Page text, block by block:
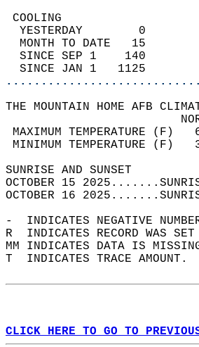
YESTERDAY
MONTH TO DATE
SINCE SEP 1
SINCE JAN 1
THE MOUNTAIN HOME AFB
MAXIMUM
MINIMUM
OCTOBER 15
OCTOBER 16
-  INDICATES NEGATIVE
R  INDICATES RECORD WAS
MM INDICATES DATA IS
T  INDICATES TRACE AMOUNT.
CLICK HERE TO GO TO